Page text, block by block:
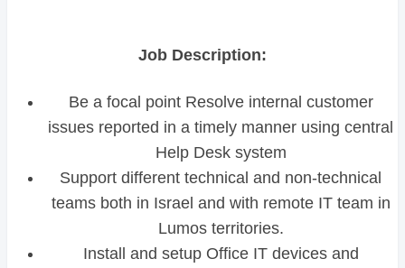
Job Description:
Be a focal point Resolve internal customer
issues reported in a timely manner using central
Help Desk system
Support different technical and non-technical
teams both in Israel and with remote IT team in
Lumos territories.
Install and setup Office IT devices and